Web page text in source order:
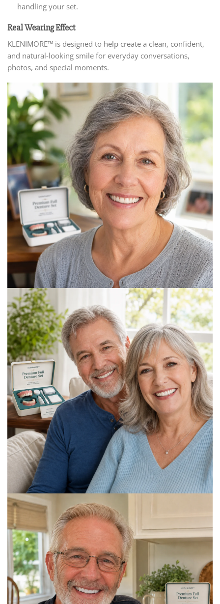
handling your set.
Real Wearing Effect
KLENIMORE™ is designed to help create a clean, confident,
and natural-looking smile for everyday conversations,
photos, and special moments.